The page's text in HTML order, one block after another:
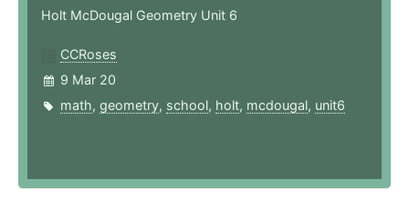
Holt McDougal Geometry Unit 6
CCRoses
9 Mar 20
math, geometry, school, holt, mcdougal, unit6